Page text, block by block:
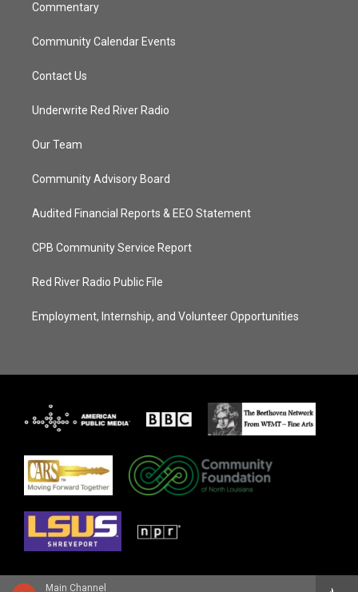
Main Channel
Commentary
Community Calendar Events
Contact Us
Underwrite Red River Radio
Our Team
Community Advisory Board
Audited Financial Reports & EEO Statement
CPB Community Service Report
Red River Radio Public File
Employment, Internship, and Volunteer Opportunities